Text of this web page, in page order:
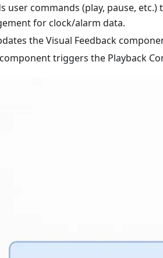
user commands (play, pause,
for clock/alarm data.
the Visual Feedback
triggers the Playback